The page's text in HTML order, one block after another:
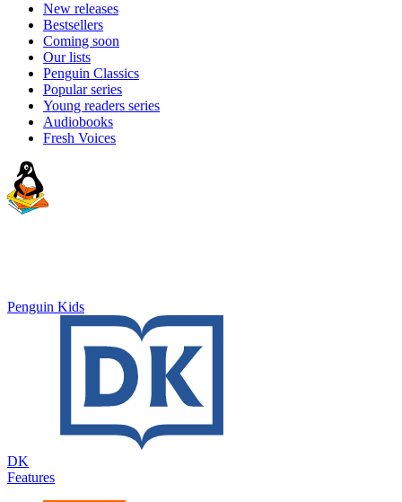
New releases
Bestsellers
Coming soon
Our lists
Penguin Classics
Popular series
Young readers series
Audiobooks
Fresh Voices
Penguin Kids
DK
Features